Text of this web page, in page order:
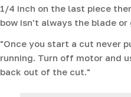
1/4 inch on the last piece
bow isn't always the blade
"Once you start a cut never
running. Turn off motor and
back out of the cut."